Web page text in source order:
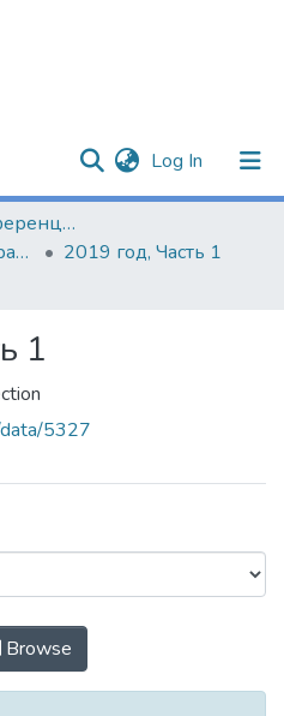
Log In (current)
Материалы конференций и семинаров
Содружество наук. Барановичи-2019
2019 год, Часть 1
1
5327
Часть 1 by Author
Browse